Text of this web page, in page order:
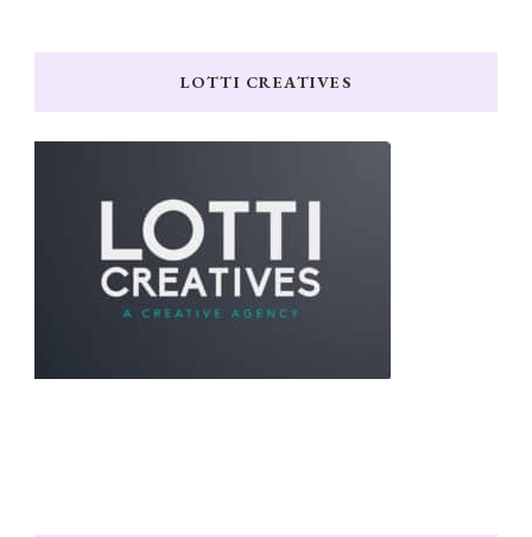
LOTTI CREATIVES